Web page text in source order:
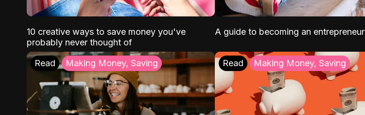
10 creative ways to save money you've
probably never thought of
A guide to becoming an entrepreneur
Read Making Money, Saving Read Making Money, Saving